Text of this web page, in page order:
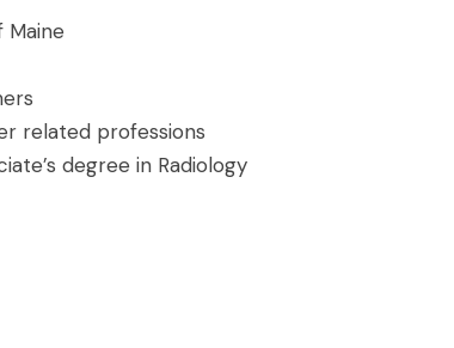
Maine
related professions
degree in Radiology